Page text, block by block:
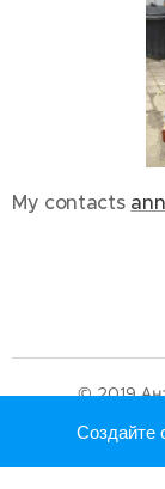
My contacts
© 2019
Создайте